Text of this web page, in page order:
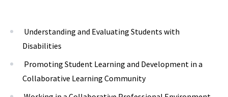
Understanding and Evaluating Students with
Disabilities
Promoting Student Learning and Development in a
Collaborative Learning Community